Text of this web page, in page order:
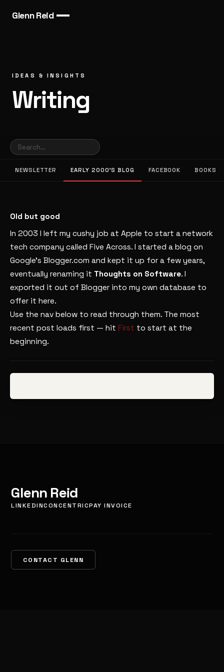
Glenn Reid
IDEAS & INSIGHTS
Writing
NEWSLETTER EARLY 2000’S BLOG FACEBOOK BOOKS
Old but good
In 2003 I left my cushy job at Apple to start a network
tech company called Five Across. I started a blog on
Google’s Blogger.com and kept it up for a few years,
eventually renaming it Thoughts on Software. I
exported it out of Blogger into my own database to
offer it here.
Use the nav below to read through them. The most
recent post loads first — hit First to start at the
beginning.
Glenn Reid
LINKEDINCONCENTRICPAY INVOICE
CONTACT GLENN